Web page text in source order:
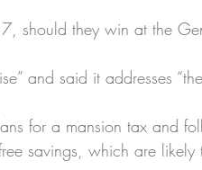
should they win at the
and said it addresses
for a mansion tax and
savings, which are likely